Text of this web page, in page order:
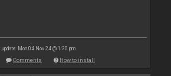
update: Mon 04 Nov 24 @ 1:30 pm
Comments How to install